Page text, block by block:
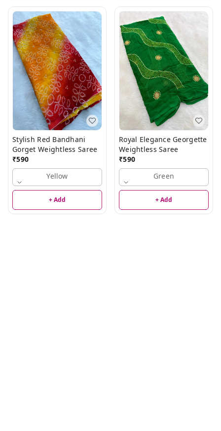
Stylish Red Bandhani
Gorget Weightless Saree
₹590
Yellow
+ Add
Royal Elegance Georgette
Weightless Saree
₹590
Green
+ Add